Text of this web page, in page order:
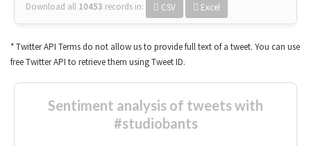
Download all 10453 records in: CSV Excel
* Twitter API Terms do not allow us to provide full text of a tweet. You can use
free Twitter API to retrieve them using Tweet ID.
Sentiment analysis of tweets with
#studiobants